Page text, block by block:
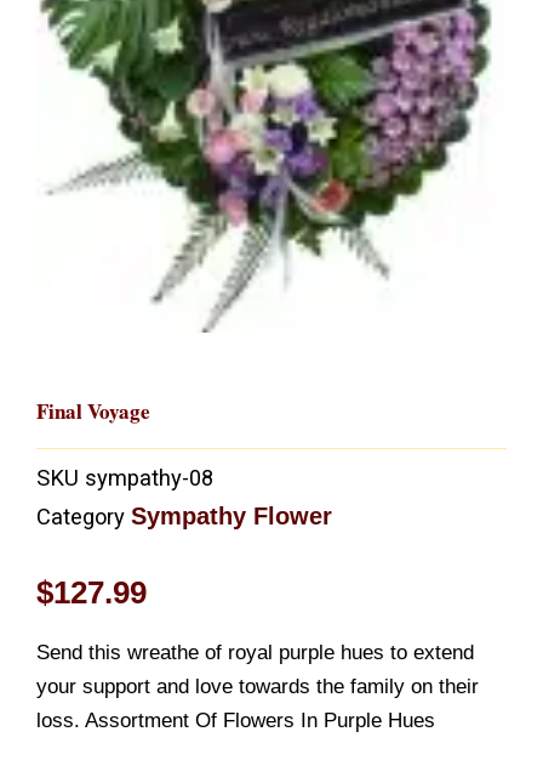
Final Voyage
SKU sympathy-08
Category Sympathy Flower
$127.99
Send this wreathe of royal purple hues to extend
your support and love towards the family on their
loss. Assortment Of Flowers In Purple Hues